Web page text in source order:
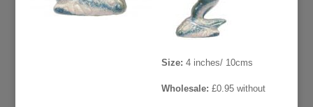
£2.50.
Size: 4 inches/ 10cms
Wholesale:£0.95 without